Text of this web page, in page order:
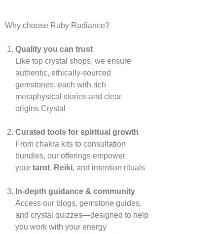
Why choose Ruby Radiance?
Quality you can trust
Like top crystal shops, we ensure
authentic, ethically‑sourced
gemstones, each with rich
metaphysical stories and clear
origins Crystal
Curated tools for spiritual growth
From chakra kits to consultation
bundles, our offerings empower
your tarot, Reiki, and intention rituals
In‑depth guidance & community
Access our blogs, gemstone guides,
and crystal quizzes—designed to help
you work with your energy